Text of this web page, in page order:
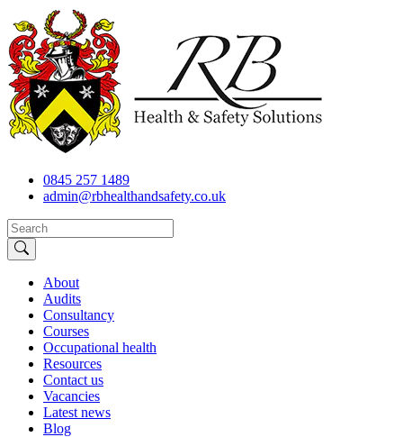
0845 257 1489
admin@rbhealthandsafety.co.uk
About
Audits
Consultancy
Courses
Occupational health
Resources
Contact us
Vacancies
Latest news
Blog